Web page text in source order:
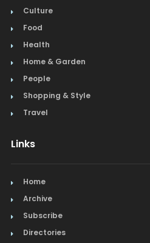
Culture
Food
Health
Home & Garden
People
Shopping & Style
Travel
Links
Home
Archive
Subscribe
Directories